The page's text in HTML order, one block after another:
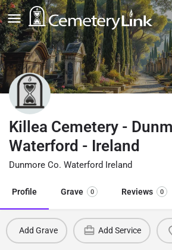
Killea Cemetery -
Waterford - Ireland
Dunmore Co. Waterford Ireland
Profile Grave 0 Reviews 0
Add Grave Add Service